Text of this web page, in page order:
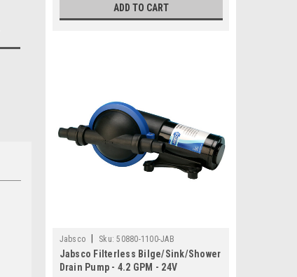
ADD TO CART
Jabsco Sku: 50880-1100-JAB
Jabsco Filterless Bilge/Sink/Shower
Drain Pump - 4.2 GPM - 24V